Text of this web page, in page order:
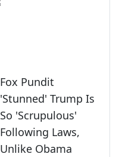
Fox Pundit
'Stunned' Trump Is
So 'Scrupulous'
Following Laws,
Unlike Obama